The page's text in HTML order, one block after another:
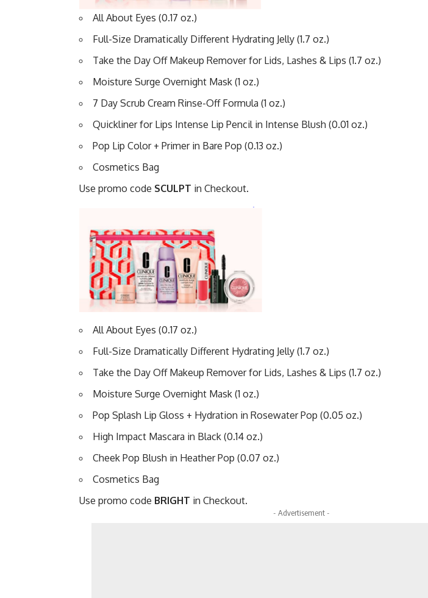
All About Eyes (0.17 oz.)
Full-Size Dramatically Different Hydrating Jelly (1.7 oz.)
Take the Day Off Makeup Remover for Lids, Lashes & Lips (1.7 oz.)
Moisture Surge Overnight Mask (1 oz.)
7 Day Scrub Cream Rinse-Off Formula (1 oz.)
Quickliner for Lips Intense Lip Pencil in Intense Blush (0.01 oz.)
Pop Lip Color + Primer in Bare Pop (0.13 oz.)
Cosmetics Bag
Use promo code SCULPT in Checkout.
All About Eyes (0.17 oz.)
Full-Size Dramatically Different Hydrating Jelly (1.7 oz.)
Take the Day Off Makeup Remover for Lids, Lashes & Lips (1.7 oz.)
Moisture Surge Overnight Mask (1 oz.)
Pop Splash Lip Gloss + Hydration in Rosewater Pop (0.05 oz.)
High Impact Mascara in Black (0.14 oz.)
Cheek Pop Blush in Heather Pop (0.07 oz.)
Cosmetics Bag
Use promo code BRIGHT in Checkout.
- Advertisement -